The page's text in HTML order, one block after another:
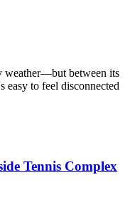
weather—but between its
easy to feel disconnected
Tennis Complex